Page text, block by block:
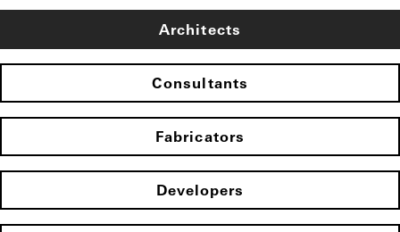
Architects
Consultants
Fabricators
Developers